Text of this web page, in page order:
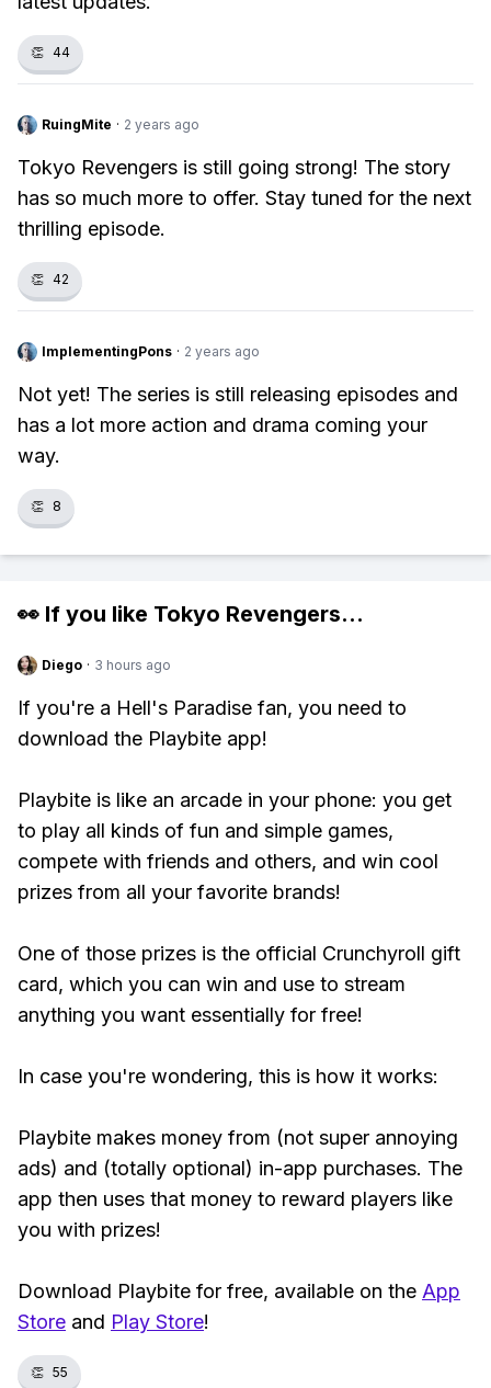
👏 44
RuingMite · 2 years ago
Tokyo Revengers is still going strong! The story
has so much more to offer. Stay tuned for the next
thrilling episode.
👏 42
ImplementingPons · 2 years ago
Not yet! The series is still releasing episodes and
has a lot more action and drama coming your
way.
👏 8
👀 If you like Tokyo Revengers...
Diego · 3 hours ago
If you're a Hell's Paradise fan, you need to
download the Playbite app!
Playbite is like an arcade in your phone: you get
to play all kinds of fun and simple games,
compete with friends and others, and win cool
prizes from all your favorite brands!
One of those prizes is the official Crunchyroll gift
card, which you can win and use to stream
anything you want essentially for free!
In case you're wondering, this is how it works:
Playbite makes money from (not super annoying
ads) and (totally optional) in-app purchases. The
app then uses that money to reward players like
you with prizes!
Download Playbite for free, available on the App
Store and Play Store!
👏 55